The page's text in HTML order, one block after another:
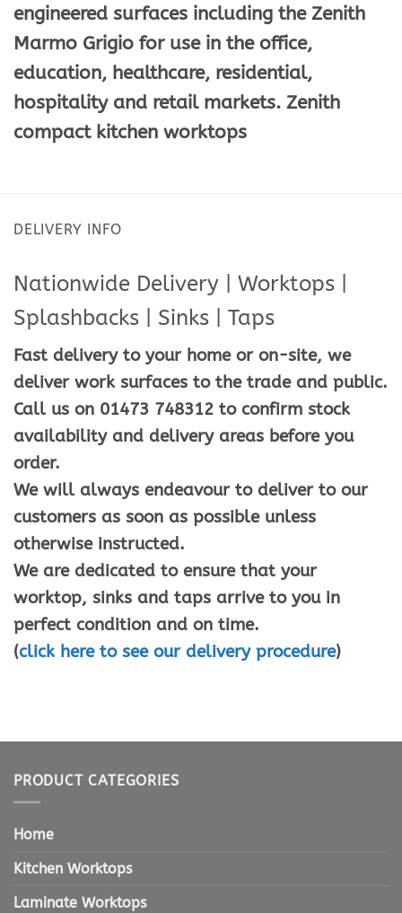
engineered surfaces including the Zenith
Marmo Grigio for use in the office,
education, healthcare, residential,
hospitality and retail markets. Zenith
compact kitchen worktops
DELIVERY INFO
Nationwide Delivery | Worktops |
Splashbacks | Sinks | Taps
Fast delivery to your home or on-site, we
deliver work surfaces to the trade and public.
Call us on 01473 748312 to confirm stock
availability and delivery areas before you
order.
We will always endeavour to deliver to our
customers as soon as possible unless
otherwise instructed.
We are dedicated to ensure that your
worktop, sinks and taps arrive to you in
perfect condition and on time.
(click here to see our delivery procedure)
PRODUCT CATEGORIES
Home
Kitchen Worktops
Laminate Worktops